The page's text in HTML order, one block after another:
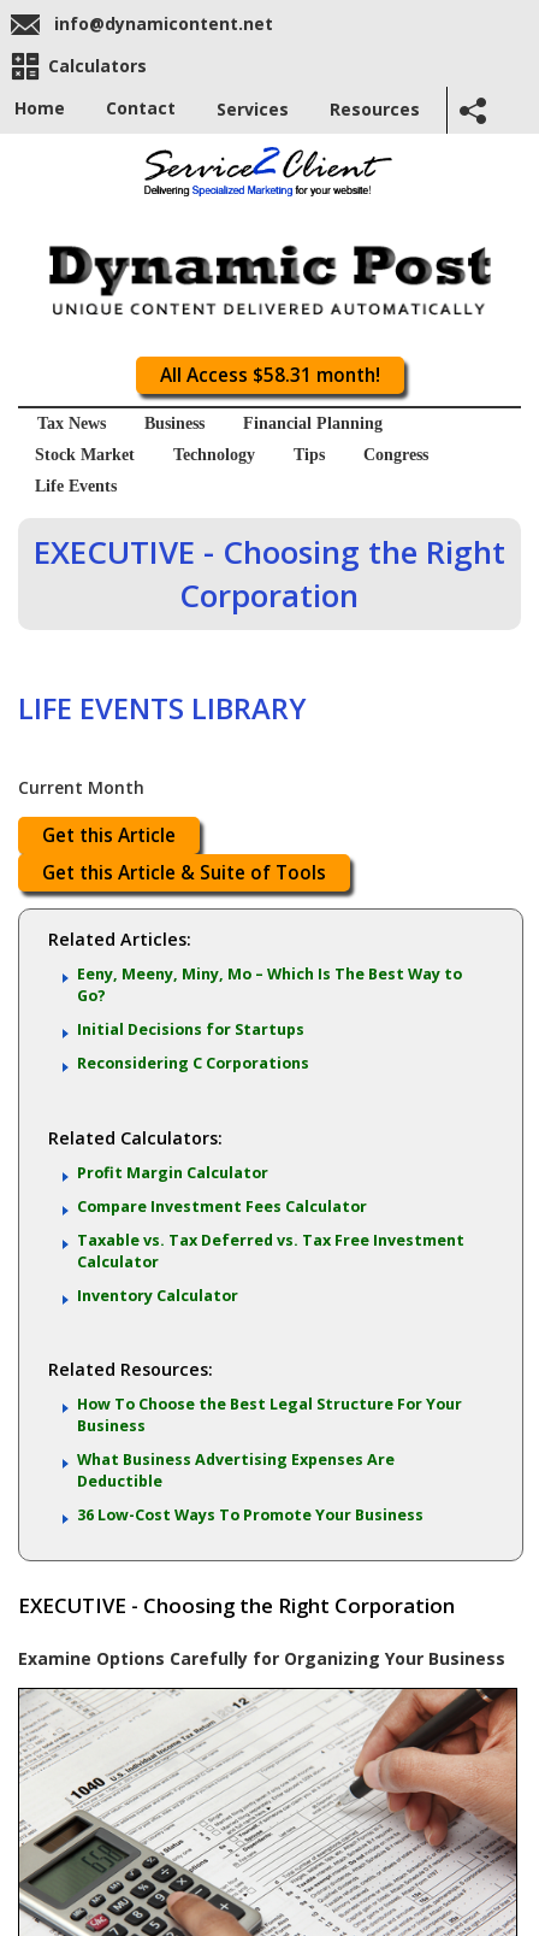
info@dynamicontent.net
Calculators
Home
Contact Services Resources
All Access $58.31 month!
Tax News Business
Financial Planning
Stock Market
Technology Tips
Congress
Life Events
EXECUTIVE - Choosing the Right
Corporation
LIFE EVENTS LIBRARY
Current Month
Get this Article
Get this Article & Suite of Tools
Related Articles:
Eeny, Meeny, Miny, Mo – Which Is The Best Way to
Go?
Initial Decisions for Startups
Reconsidering C Corporations
Related Calculators:
Profit Margin Calculator
Compare Investment Fees Calculator
Taxable vs. Tax Deferred vs. Tax Free Investment
Calculator
Inventory Calculator
Related Resources:
How To Choose the Best Legal Structure For Your
Business
What Business Advertising Expenses Are
Deductible
36 Low-Cost Ways To Promote Your Business
EXECUTIVE - Choosing the Right Corporation
Examine Options Carefully for Organizing Your Business